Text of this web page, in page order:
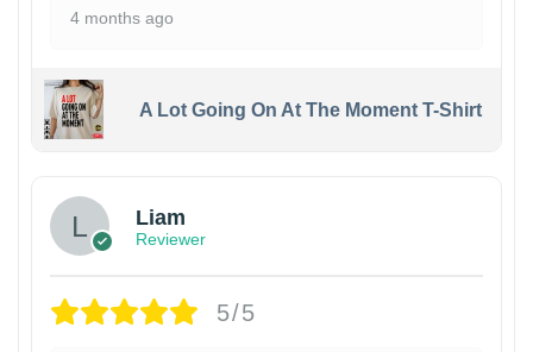
4 months ago
A Lot Going On At The Moment T-Shirt
Liam
Reviewer
5/5